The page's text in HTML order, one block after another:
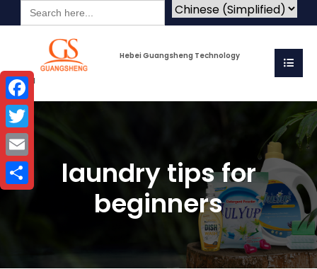
Search
for:
Hebei Guangsheng Technology
Co.Ltd
laundry tips for
beginners
Facebook
Twitter
Email
Share